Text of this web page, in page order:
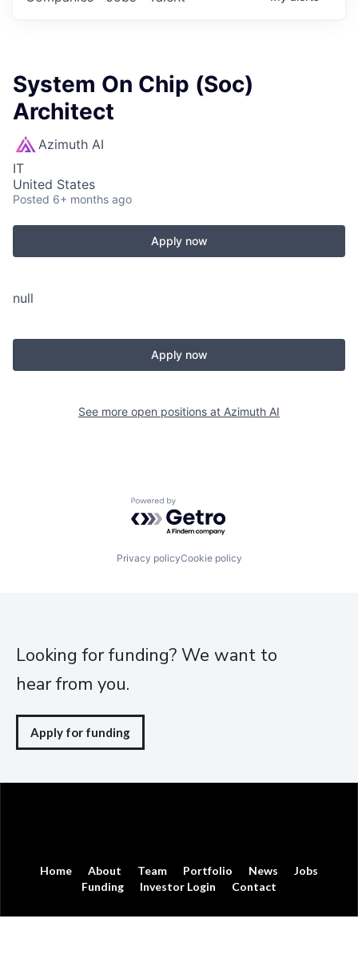
System On Chip (Soc)
Architect
Azimuth AI
IT
United States
Posted 6+ months ago
Apply now
null
Apply now
See more open positions at Azimuth AI
Powered by Getro.com
Privacy policyCookie policy
Looking for funding? We want to
hear from you.
Apply for funding
Home About Team Portfolio News
Jobs
Funding
Investor Login Contact